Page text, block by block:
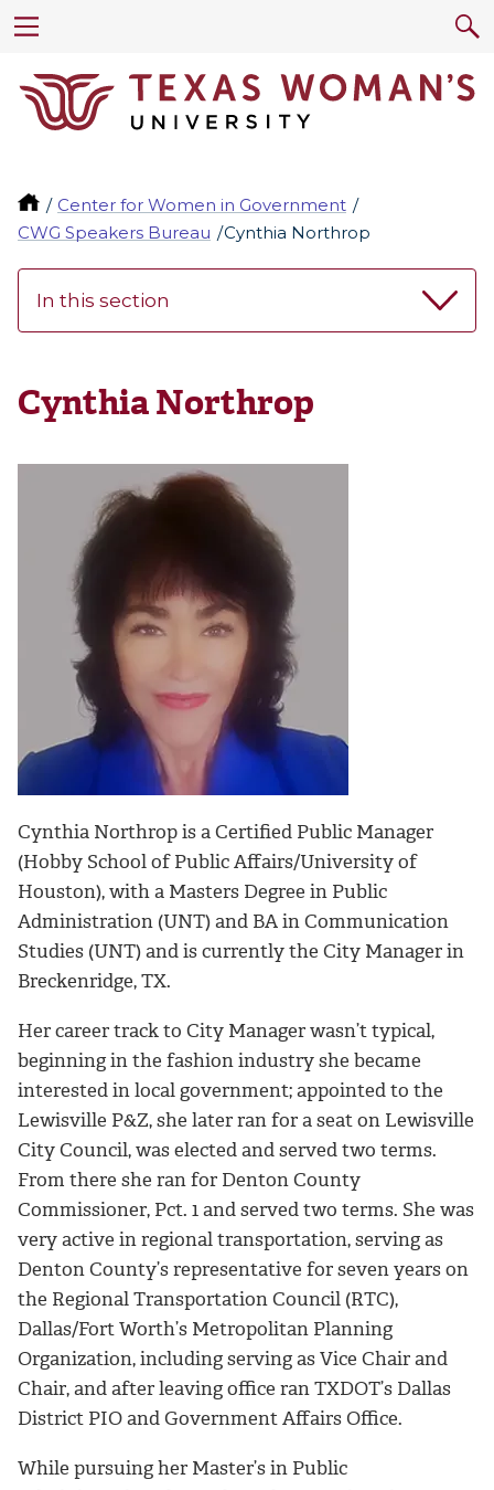
Center for Women in Government
CWG Speakers Bureau
Cynthia Northrop
In this section
Cynthia Northrop
Cynthia Northrop is a Certified Public Manager
(Hobby School of Public Affairs/University of
Houston), with a Masters Degree in Public
Administration (UNT) and BA in Communication
Studies (UNT) and is currently the City Manager in
Breckenridge, TX.
Her career track to City Manager wasn’t typical,
beginning in the fashion industry she became
interested in local government; appointed to the
Lewisville P&Z, she later ran for a seat on Lewisville
City Council, was elected and served two terms.
From there she ran for Denton County
Commissioner, Pct. 1 and served two terms. She was
very active in regional transportation, serving as
Denton County’s representative for seven years on
the Regional Transportation Council (RTC),
Dallas/Fort Worth’s Metropolitan Planning
Organization, including serving as Vice Chair and
Chair, and after leaving office ran TXDOT’s Dallas
District PIO and Government Affairs Office.
While pursuing her Master’s in Public